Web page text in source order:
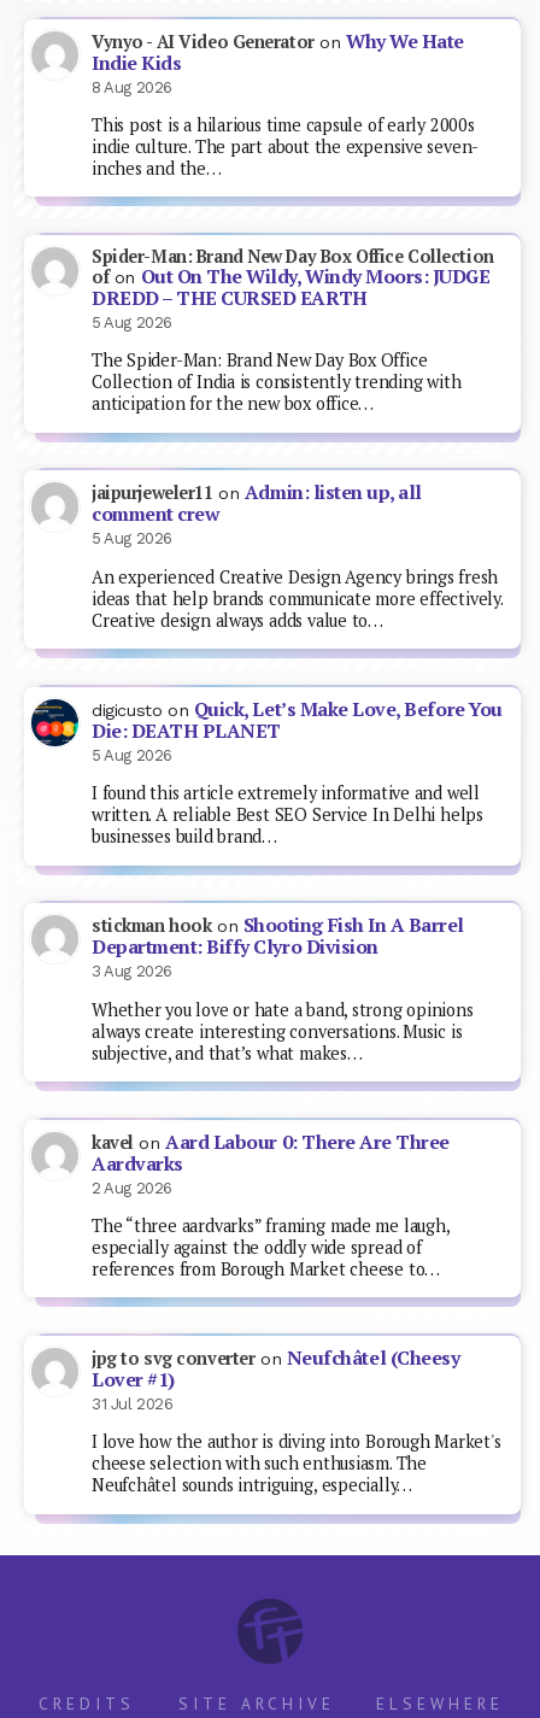
Vynyo - AI Video GeneratoronWhy We Hate
Indie Kids
8 Aug 2026
This post is a hilarious time capsule of early 2000s
indie culture. The part about the expensive seven-
inches and the…
Spider-Man: Brand New Day Box Office Collection
ofon Out On The Wildy, Windy Moors: JUDGE
DREDD – THE CURSED EARTH
5 Aug 2026
The Spider-Man: Brand New Day Box Office
Collection of India is consistently trending with
anticipation for the new box office…
jaipurjeweler11 on Admin: listen up, all
comment crew
5 Aug 2026
An experienced Creative Design Agency brings fresh
ideas that help brands communicate more effectively.
Creative design always adds value to…
digicusto on Quick, Let’s Make Love, Before You
Die: DEATH PLANET
5 Aug 2026
I found this article extremely informative and well
written. A reliable Best SEO Service In Delhi helps
businesses build brand…
stickman hookon Shooting Fish In A Barrel
Department: Biffy Clyro Division
3 Aug 2026
Whether you love or hate a band, strong opinions
always create interesting conversations. Music is
subjective, and that’s what makes…
kavel on Aard Labour 0: There Are Three
Aardvarks
2 Aug 2026
The “three aardvarks” framing made me laugh,
especially against the oddly wide spread of
references from Borough Market cheese to…
jpg to svg converteron Neufchâtel (Cheesy
Lover #1)
31 Jul 2026
I love how the author is diving into Borough Market's
cheese selection with such enthusiasm. The
Neufchâtel sounds intriguing, especially…
CREDITS SITE ARCHIVE ELSEWHERE